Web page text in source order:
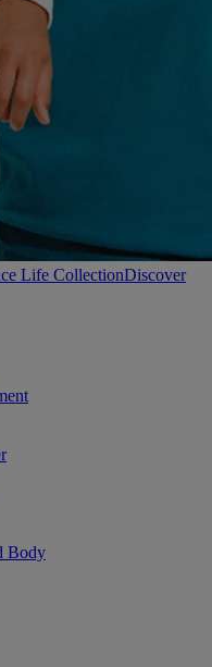
Life CollectionDiscover
Body